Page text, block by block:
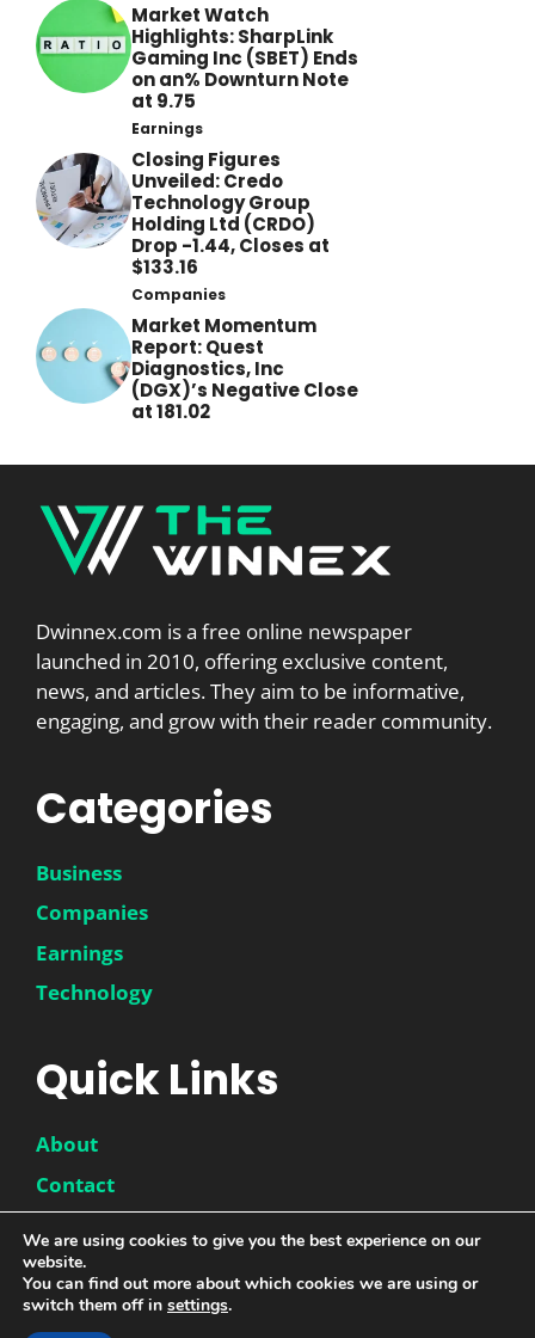
Market Watch
Highlights: SharpLink
Gaming Inc (SBET) Ends
on an% Downturn Note
at 9.75
Earnings
Closing Figures
Unveiled: Credo
Technology Group
Holding Ltd (CRDO)
Drop -1.44, Closes at
$133.16
Companies
Market Momentum
Report: Quest
Diagnostics, Inc
(DGX)’s Negative Close
at 181.02
Dwinnex.com is a free online newspaper
launched in 2010, offering exclusive content,
news, and articles. They aim to be informative,
engaging, and grow with their reader community.
Categories
Business
Companies
Earnings
Technology
Quick Links
About
Contact
Privacy Policy
We are using cookies to give you the best experience on our
website.
You can find out more about which cookies we are using or
switch them off in settings.